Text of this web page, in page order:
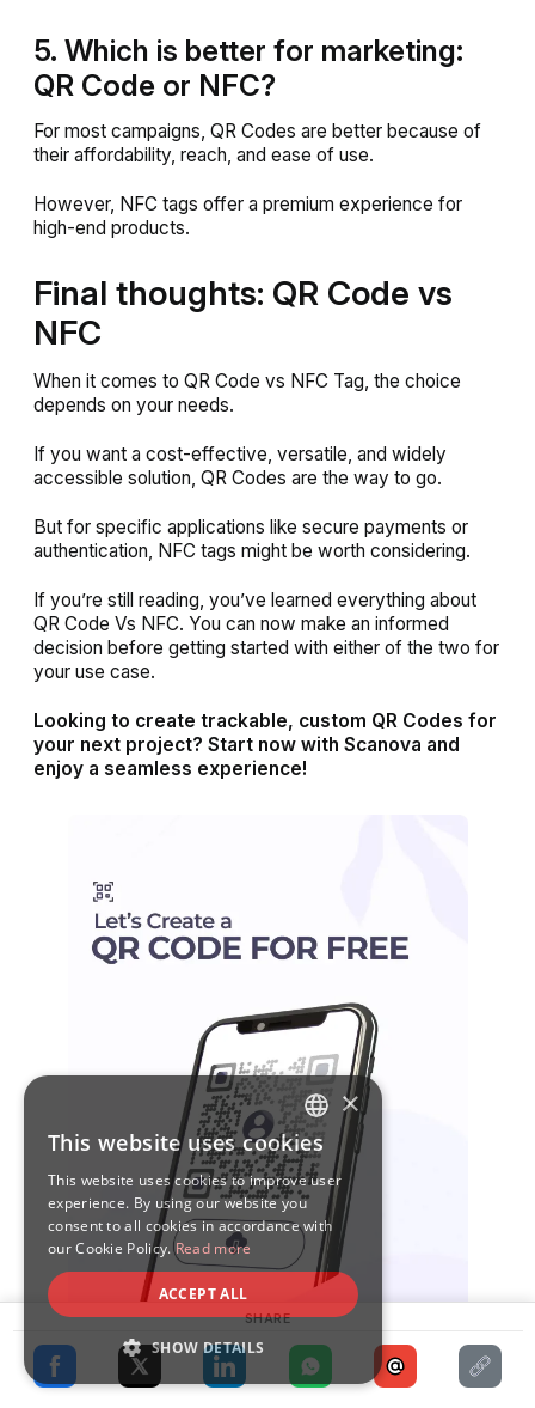
5. Which is better for marketing:
QR Code or NFC?
For most campaigns, QR Codes are better because of
their affordability, reach, and ease of use.
However, NFC tags offer a premium experience for
high-end products.
Final thoughts: QR Code vs
NFC
When it comes to QR Code vs NFC Tag, the choice
depends on your needs.
If you want a cost-effective, versatile, and widely
accessible solution, QR Codes are the way to go.
But for specific applications like secure payments or
authentication, NFC tags might be worth considering.
If you’re still reading, you’ve learned everything about
QR Code Vs NFC. You can now make an informed
decision before getting started with either of the two for
your use case.
Looking to create trackable, custom QR Codes for
your next project? Start now with Scanova and
enjoy a seamless experience!
SHARE
ENGLISH
SPANISH
×
This website uses cookies
This website uses cookies to improve user
experience. By using our website you
consent to all cookies in accordance with
our Cookie Policy. Read more
ACCEPT ALL
SHOW DETAILS